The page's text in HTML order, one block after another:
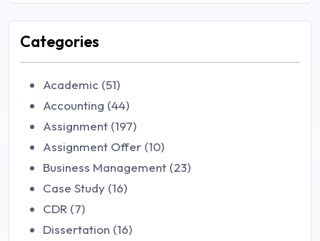
Categories
Academic (51)
Accounting (44)
Assignment (197)
Assignment Offer (10)
Business Management (23)
Case Study (16)
CDR (7)
Dissertation (16)